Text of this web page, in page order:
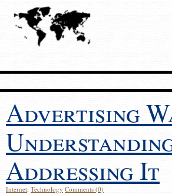
Advertising
Addressing It
Internet, Technology Comments (0)